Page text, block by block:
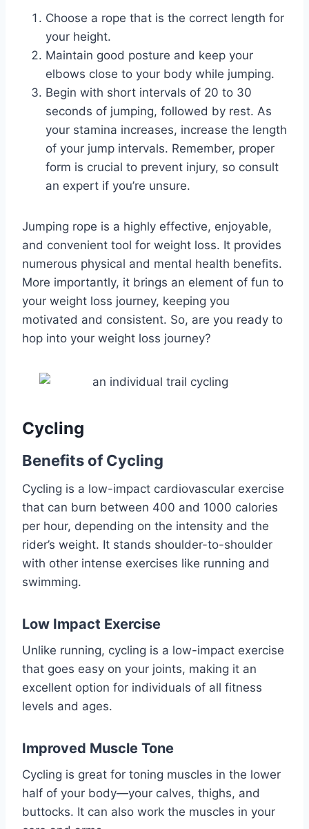
Choose a rope that is the correct length for
your height.
Maintain good posture and keep your
elbows close to your body while jumping.
Begin with short intervals of 20 to 30
seconds of jumping, followed by rest. As
your stamina increases, increase the length
of your jump intervals. Remember, proper
form is crucial to prevent injury, so consult
an expert if you’re unsure.
Jumping rope is a highly effective, enjoyable,
and convenient tool for weight loss. It provides
numerous physical and mental health benefits.
More importantly, it brings an element of fun to
your weight loss journey, keeping you
motivated and consistent. So, are you ready to
hop into your weight loss journey?
Cycling
Benefits of Cycling
Cycling is a low-impact cardiovascular exercise
that can burn between 400 and 1000 calories
per hour, depending on the intensity and the
rider’s weight. It stands shoulder-to-shoulder
with other intense exercises like running and
swimming.
Low Impact Exercise
Unlike running, cycling is a low-impact exercise
that goes easy on your joints, making it an
excellent option for individuals of all fitness
levels and ages.
Improved Muscle Tone
Cycling is great for toning muscles in the lower
half of your body—your calves, thighs, and
buttocks. It can also work the muscles in your